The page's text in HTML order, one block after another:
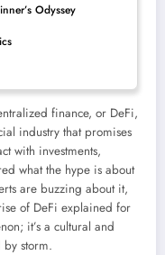
Odyssey
finance, or DeFi,
industry that promises
with investments,
what the hype is about
are buzzing about it,
of DeFi explained for
it’s a cultural and
by storm.